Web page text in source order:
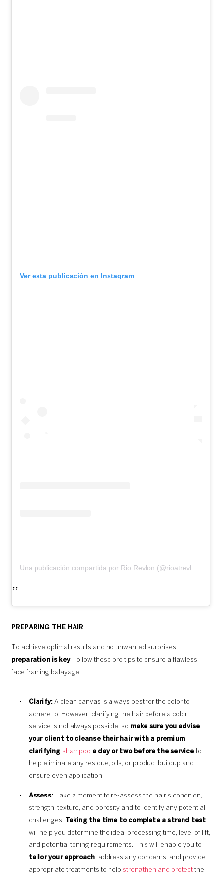
Ver esta publicación en Instagram
PREPARING THE HAIR
To achieve optimal results and no unwanted surprises,
preparation is key. Follow these pro tips to ensure a flawless
face framing balayage.
Clarify: A clean canvas is always best for the color to
adhere to. However, clarifying the hair before a color
service is not always possible, so make sure you advise
your client to cleanse their hair with a premium
clarifying shampoo a day or two before the service to
help eliminate any residue, oils, or product buildup and
ensure even application.
Assess:Take a moment to re-assess the hair’s condition,
strength, texture, and porosity and to identify any potential
challenges. Taking the time to complete a strand test
will help you determine the ideal processing time, level of lift,
and potential toning requirements. This will enable you to
tailor your approach, address any concerns, and provide
appropriate treatments to help strengthen and protectthe